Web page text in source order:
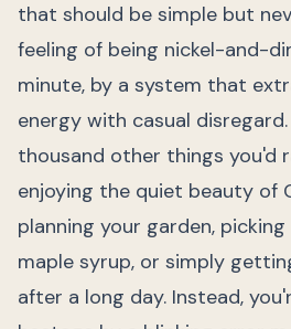
that should be simple but
feeling of being nickel-and-
minute, by a system that
energy with casual disregard.
thousand other things you'd
enjoying the quiet beauty of
planning your garden,
maple syrup, or simply
after a long day. Instead,